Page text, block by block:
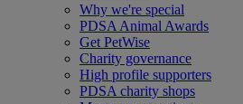
Why we're special
PDSA Animal Awards
Get PetWise
Charity governance
High profile supporters
PDSA charity shops